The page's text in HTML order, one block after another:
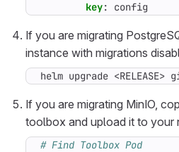
key: config
If you are migrating
instance with migrations
helm upgrade
If you are migrating MinIO,
toolbox and upload it to your
# Find Toolbox Pod